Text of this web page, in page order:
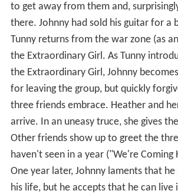
to get away from them and,
there. Johnny had sold his guitar for a
Tunny returns from the war zone (as
the Extraordinary Girl. As Tunny
the Extraordinary Girl, Johnny
for leaving the group, but quickly
three friends embrace. Heather and
arrive. In an uneasy truce, she gives
Other friends show up to greet the
haven't seen in a year ("We're Coming
One year later, Johnny laments that
his life, but he accepts that he can live